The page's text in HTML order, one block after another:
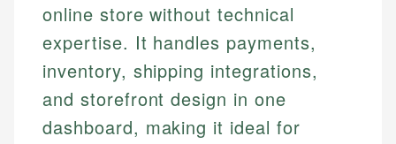
online store without technical
expertise. It handles payments,
inventory, shipping integrations,
and storefront design in one
dashboard, making it ideal for